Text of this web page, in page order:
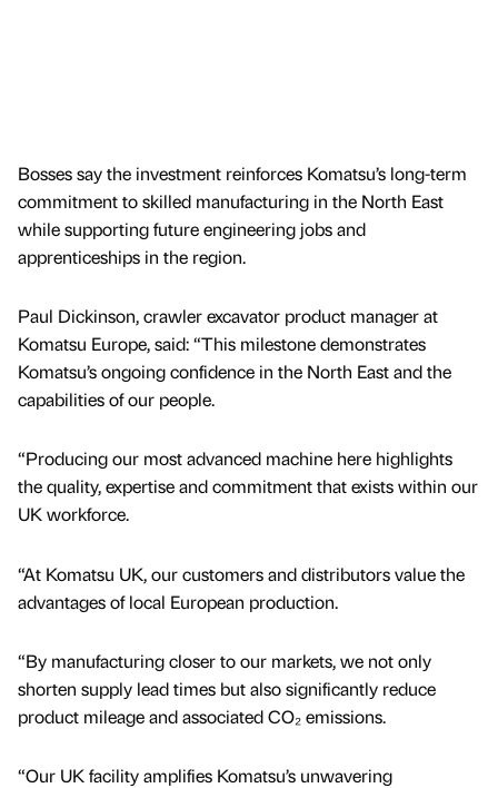
Bosses say the investment reinforces Komatsu’s long-term
commitment to skilled manufacturing in the North East
while supporting future engineering jobs and
apprenticeships in the region.
Paul Dickinson, crawler excavator product manager at
Komatsu Europe, said: “This milestone demonstrates
Komatsu’s ongoing confidence in the North East and the
capabilities of our people.
“Producing our most advanced machine here highlights
the quality, expertise and commitment that exists within our
UK workforce.
“At Komatsu UK, our customers and distributors value the
advantages of local European production.
“By manufacturing closer to our markets, we not only
shorten supply lead times but also significantly reduce
product mileage and associated CO₂ emissions.
“Our UK facility amplifies Komatsu’s unwavering